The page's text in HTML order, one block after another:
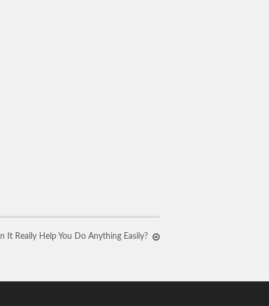
It Really Help You Do Anything Easily?